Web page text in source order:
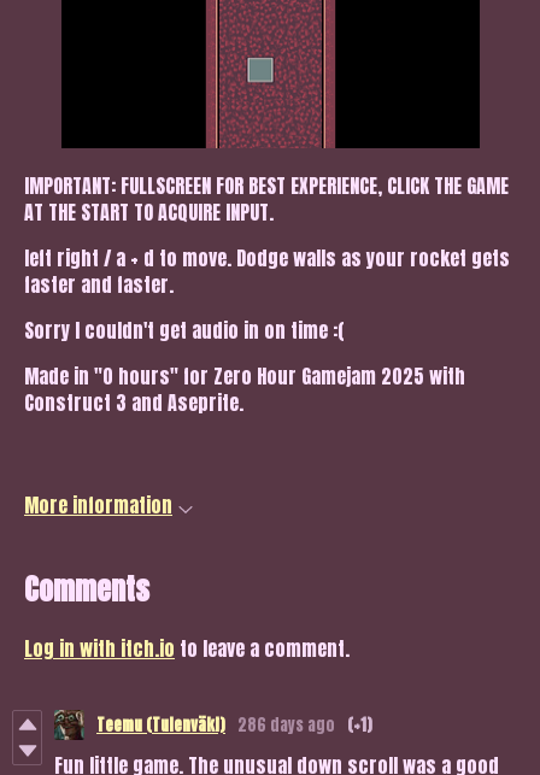
IMPORTANT: FULLSCREEN FOR BEST EXPERIENCE, CLICK THE GAME
AT THE START TO ACQUIRE INPUT.
left right / a + d to move. Dodge walls as your rocket gets
faster and faster.
Sorry I couldn't get audio in on time :(
Made in "0 hours" for Zero Hour Gamejam 2025 with
Construct 3 and Aseprite.
More information
Comments
Log in with itch.io to leave a comment.
Teemu (Tulenväki) 286 days ago (+1)
Fun little game. The unusual down scroll was a good